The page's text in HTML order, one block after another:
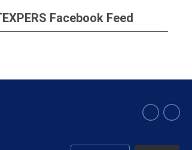
Facebook Feed